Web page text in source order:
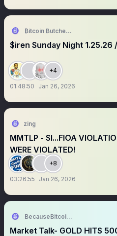
₿itcoin ₿utcher 🥩 🐑 🐷
$iren Sunday Night 1.25.26
+4
01:48:50 Jan 26, 2026
zing
MMTLP - SI...FIOA
WERE VIOLATED!
+8
03:26:55 Jan 26, 2026
BecauseBitcoin.com
Market Talk- GOLD HITS